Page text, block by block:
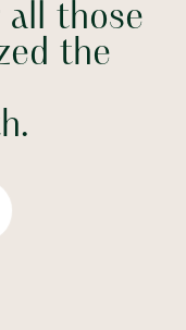
those
the